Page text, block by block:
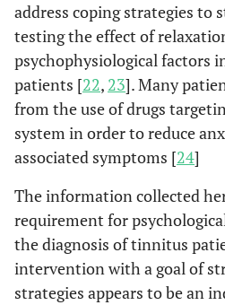
address coping strategies to
testing the effect of
psychophysiological factors
patients [22, 23]. Many
from the use of drugs
system in order to reduce
associated symptoms [24]
The information collected
requirement for
the diagnosis of tinnitus
intervention with a goal of
strategies appears to be an